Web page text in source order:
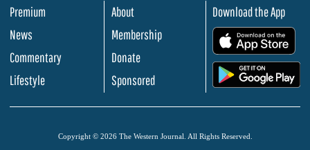
Premium
News
Commentary
Lifestyle
About
Membership
Donate
Sponsored
Download the App
Copyright © 2026 The Western Journal. All Rights Reserved.